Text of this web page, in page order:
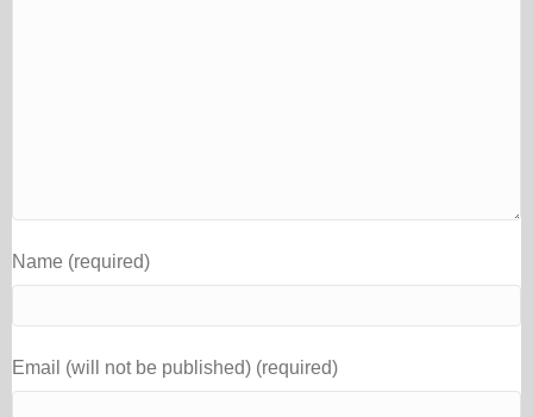
Name (required)
Email (will not be published) (required)